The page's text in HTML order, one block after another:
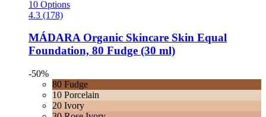
10 Options
4.3 (178)
MÁDARA Organic Skincare Skin Equal
Foundation, 80 Fudge (30 ml)
-50%
80 Fudge
10 Porcelain
20 Ivory